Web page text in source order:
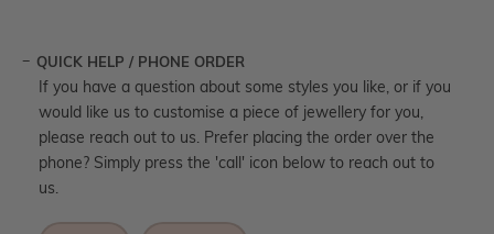
QUICK HELP / PHONE ORDER
If you have a question about some styles you like, or if you
would like us to customise a piece of jewellery for you,
please reach out to us. Prefer placing the order over the
phone? Simply press the 'call' icon below to reach out to
us.